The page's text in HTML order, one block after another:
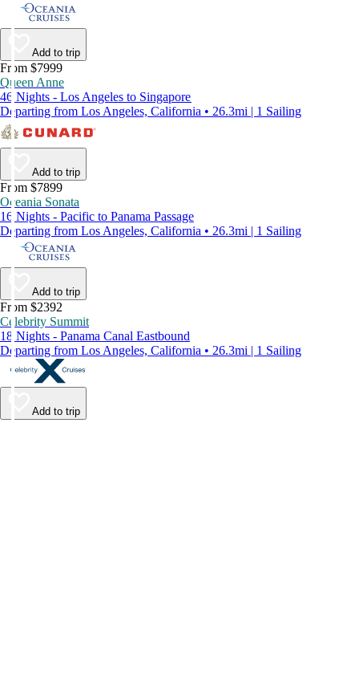
Add to trip
From $7999
Queen Anne
46 Nights - Los Angeles to Singapore
Departing from Los Angeles, California • 26.3mi | 1 Sailing
Add to trip
From $7899
Oceania Sonata
16 Nights - Pacific to Panama Passage
Departing from Los Angeles, California • 26.3mi | 1 Sailing
Add to trip
From $2392
Celebrity Summit
18 Nights - Panama Canal Eastbound
Departing from Los Angeles, California • 26.3mi | 1 Sailing
Add to trip